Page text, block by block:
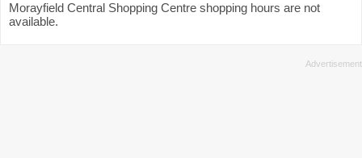
Morayfield Central Shopping Centre shopping hours are not
available.